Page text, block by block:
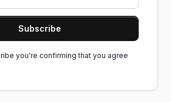
you're confirming that you agree